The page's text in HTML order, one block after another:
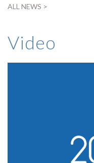
ALL NEWS >
Video